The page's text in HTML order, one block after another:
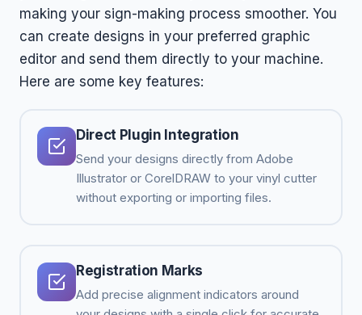
making your sign-making process smoother. You
can create designs in your preferred graphic
editor and send them directly to your machine.
Here are some key features:
Direct Plugin Integration
Send your designs directly from Adobe
Illustrator or CorelDRAW to your vinyl cutter
without exporting or importing files.
Registration Marks
Add precise alignment indicators around